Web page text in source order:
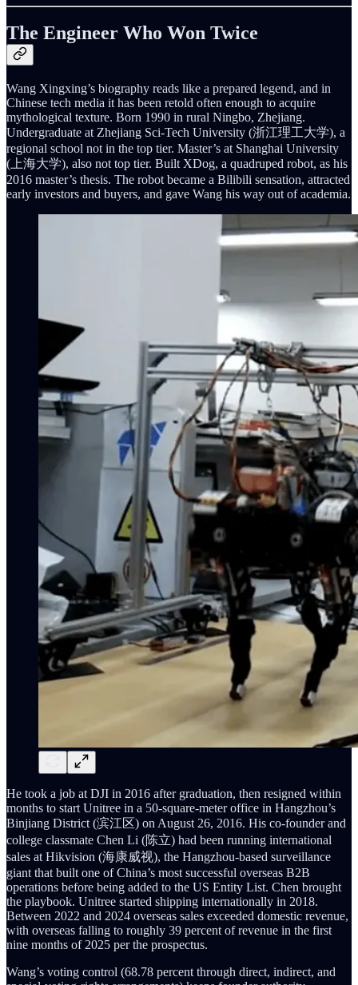
The Engineer Who Won Twice
Wang Xingxing’s biography reads like a prepared legend, and in
Chinese tech media it has been retold often enough to acquire
mythological texture. Born 1990 in rural Ningbo, Zhejiang.
Undergraduate at Zhejiang Sci-Tech University (浙江理工大学), a
regional school not in the top tier. Master’s at Shanghai University
(上海大学), also not top tier. Built XDog, a quadruped robot, as his
2016 master’s thesis. The robot became a Bilibili sensation, attracted
early investors and buyers, and gave Wang his way out of academia.
He took a job at DJI in 2016 after graduation, then resigned within
months to start Unitree in a 50-square-meter office in Hangzhou’s
Binjiang District (滨江区) on August 26, 2016. His co-founder and
college classmate Chen Li (陈立) had been running international
sales at Hikvision (海康威视), the Hangzhou-based surveillance
giant that built one of China’s most successful overseas B2B
operations before being added to the US Entity List. Chen brought
the playbook. Unitree started shipping internationally in 2018.
Between 2022 and 2024 overseas sales exceeded domestic revenue,
with overseas falling to roughly 39 percent of revenue in the first
nine months of 2025 per the prospectus.
Wang’s voting control (68.78 percent through direct, indirect, and